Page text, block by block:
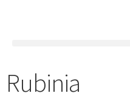
Rubinia